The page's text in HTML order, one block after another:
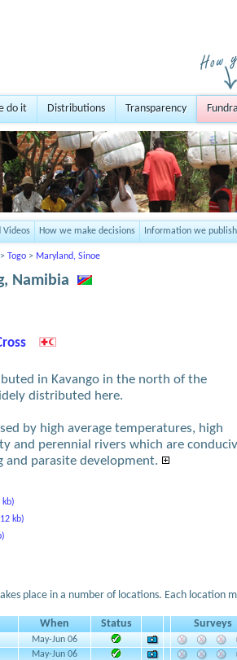
do it Distributions Transparency
Videos How we make decisions Information we publish
> Togo > Maryland, Sinoe
Namibia
in Kavango in the north of the
distributed here.
by high average temperatures, high
and perennial rivers which are
parasite development.
kb)
kb)
place in a number of locations. Each location
When Status Surveys
May-Jun 06
May-Jun 06